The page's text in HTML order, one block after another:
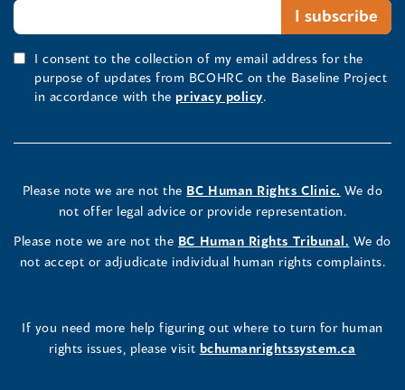
I consent to the collection of my email address for the
purpose of updates from BCOHRC on the Baseline Project
in accordance with the privacy policy.
Please note we are not the BC Human Rights Clinic. We do
not offer legal advice or provide representation.
Please note we are not the BC Human Rights Tribunal. We do
not accept or adjudicate individual human rights complaints.
If you need more help figuring out where to turn for human
rights issues, please visit bchumanrightssystem.ca